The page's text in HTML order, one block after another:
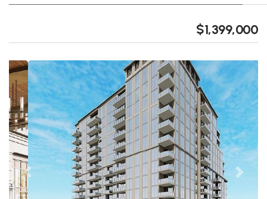
$1,399,000
Previous Next